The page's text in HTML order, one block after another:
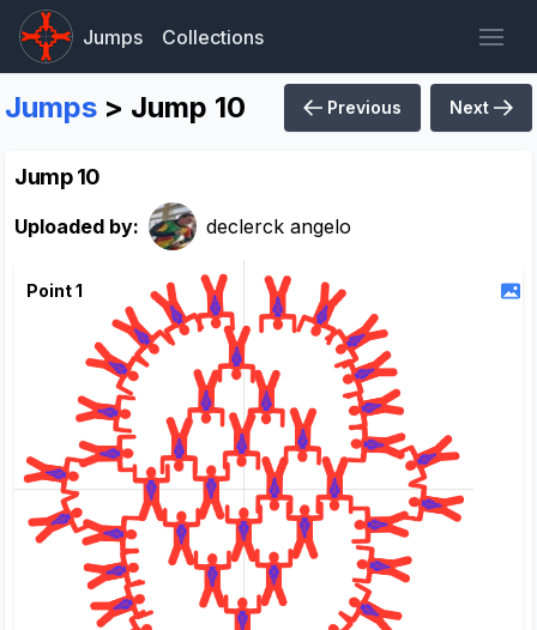
Jumps Collections
Jumps > Jump 10 Previous Next
Jump 10
Uploaded by: declerck angelo
Point 1